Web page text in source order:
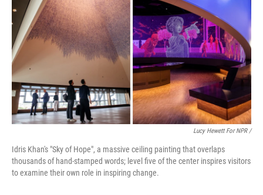
Lucy Hewett For NPR /
Idris Khan's "Sky of Hope", a massive ceiling painting that overlaps
thousands of hand-stamped words; level five of the center inspires visitors
to examine their own role in inspiring change.